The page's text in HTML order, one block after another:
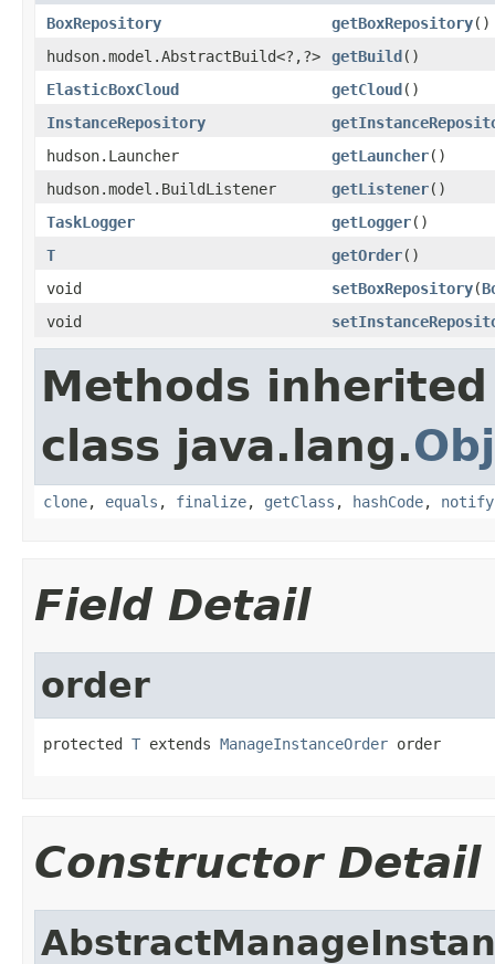
BoxRepository getBoxRepository()
hudson.model.AbstractBuild<?,?>
getBuild()
ElasticBoxCloud
getCloud()
InstanceRepository
hudson.Launcher
getLauncher()
hudson.model.BuildListener
getListener()
TaskLogger
getLogger()
T
getOrder()
void
setBoxRepository(
void
Methods
class java.lang.
clone, equals , finalize, getClass , hashCode, notify
Field Detail
order
protected T extends ManageInstanceOrder order
Constructor Detail